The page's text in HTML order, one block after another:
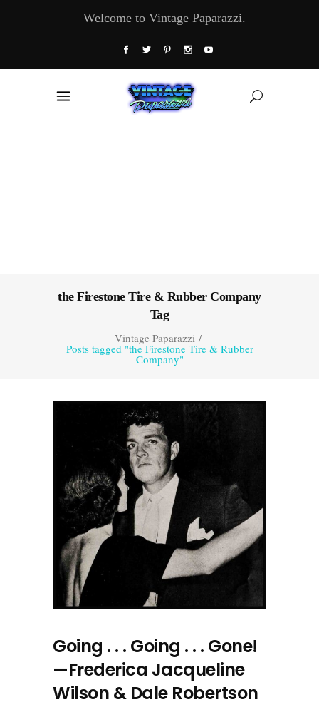
Welcome to Vintage Paparazzi.
the Firestone Tire & Rubber Company
Tag
Vintage Paparazzi/
Posts tagged "the Firestone Tire & Rubber
Company"
Going . . . Going . . . Gone!
—Frederica Jacqueline
Wilson & Dale Robertson